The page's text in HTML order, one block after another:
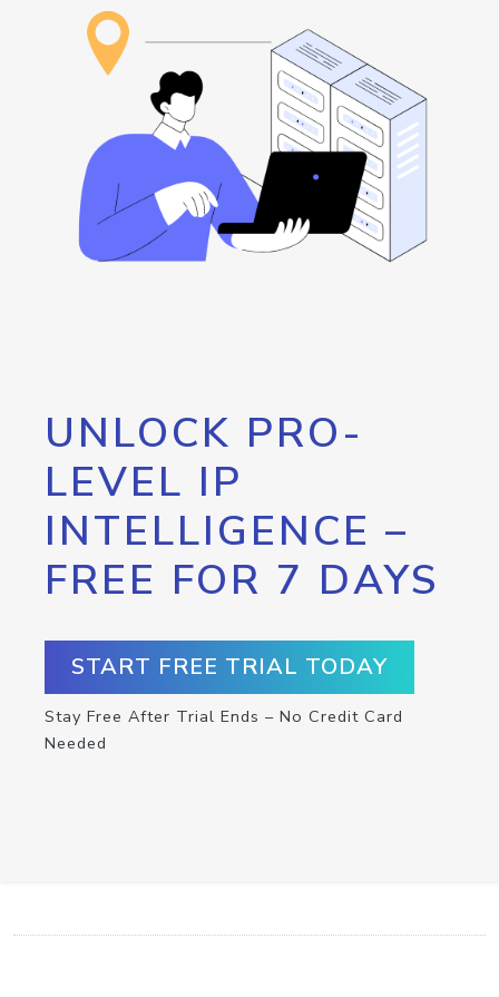
UNLOCK PRO-
LEVEL IP
INTELLIGENCE –
FREE FOR 7 DAYS
START FREE TRIAL TODAY
Stay Free After Trial Ends – No Credit Card
Needed